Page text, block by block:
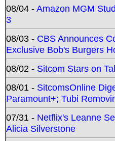
08/04 -Amazon MGM
3
08/03 - CBS Announces
Exclusive Bob's Burgers
08/02 - Sitcom Stars on
08/01 - SitcomsOnline
Paramount+; Tubi
07/31 - Netflix's Leanne
Alicia Silverstone